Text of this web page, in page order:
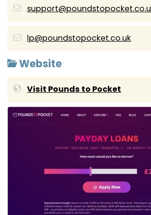
support@poundstopocket.co.u
lp@poundstopocket.co.uk
Website
Visit Pounds to Pocket